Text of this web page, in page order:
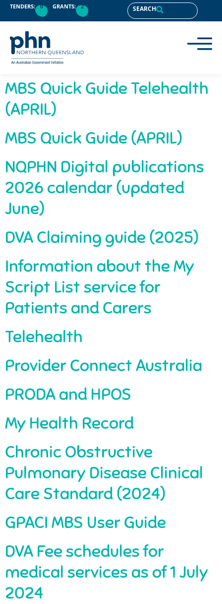
content
TENDERS: 0 GRANTS: 2 SEARCH
MBS Quick Guide Telehealth
(APRIL)
MBS Quick Guide (APRIL)
NQPHN Digital publications
2026 calendar (updated
June)
DVA Claiming guide (2025)
Information about the My
Script List service for
Patients and Carers
Telehealth
Provider Connect Australia
PRODA and HPOS
My Health Record
Chronic Obstructive
Pulmonary Disease Clinical
Care Standard (2024)
GPACI MBS User Guide
DVA Fee schedules for
medical services as of 1 July
2024